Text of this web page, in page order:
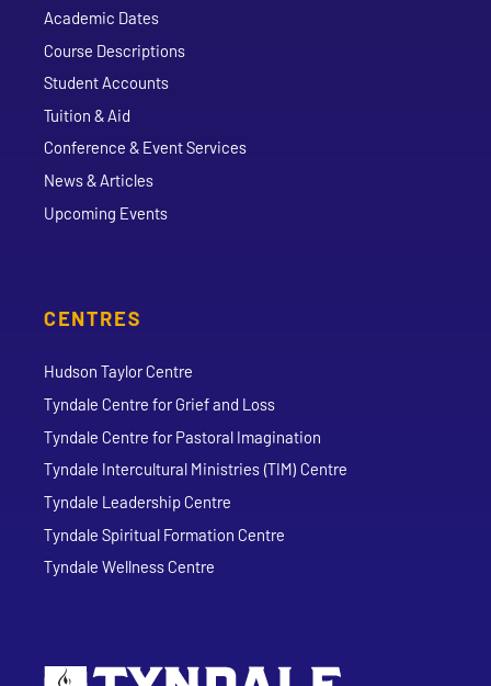
Academic Dates
Course Descriptions
Student Accounts
Tuition & Aid
Conference & Event Services
News & Articles
Upcoming Events
CENTRES
Hudson Taylor Centre
Tyndale Centre for Grief and Loss
Tyndale Centre for Pastoral Imagination
Tyndale Intercultural Ministries (TIM) Centre
Tyndale Leadership Centre
Tyndale Spiritual Formation Centre
Tyndale Wellness Centre